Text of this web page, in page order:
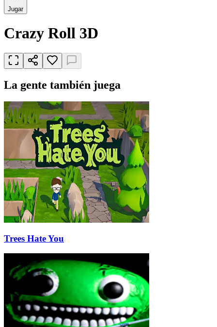
Jugar
Crazy Roll 3D
La gente también juega
Trees Hate You